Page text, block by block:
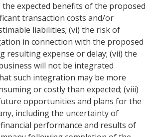
expected benefits of the proposed
transaction costs and/or
liabilities; (vi) the risk of
in connection with the proposed
resulting expense or delay; (vii) the
business will not be integrated
such integration may be more
or costly than expected; (viii)
opportunities and plans for the
including the uncertainty of
performance and results of